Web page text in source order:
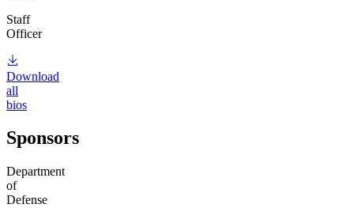
Staff
Officer
Download
all
bios
Sponsors
Department
of
Defense